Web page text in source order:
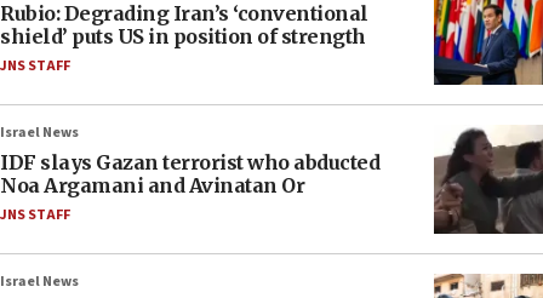
Rubio: Degrading Iran’s ‘conventional
shield’ puts US in position of strength
JNS STAFF
Israel News
IDF slays Gazan terrorist who abducted
Noa Argamani and Avinatan Or
JNS STAFF
Israel News